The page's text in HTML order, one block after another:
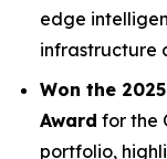
edge
infrastructure
Won the
Award for the
portfolio,